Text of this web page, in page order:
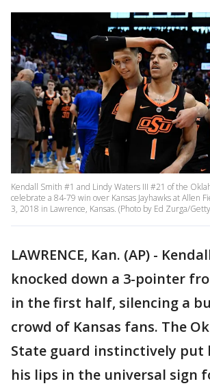
Kendall Smith #1 and Lindy Waters III #21 of the
celebrate a 84-79 win over Kansas Jayhawks at Allen
3, 2018 in Lawrence, Kansas. (Photo by Ed Zurga/
LAWRENCE, Kan. (AP) -
knocked down a 3-pointer
in the first half, silencing a
crowd of Kansas fans. The
State guard instinctively put
his lips in the universal sign